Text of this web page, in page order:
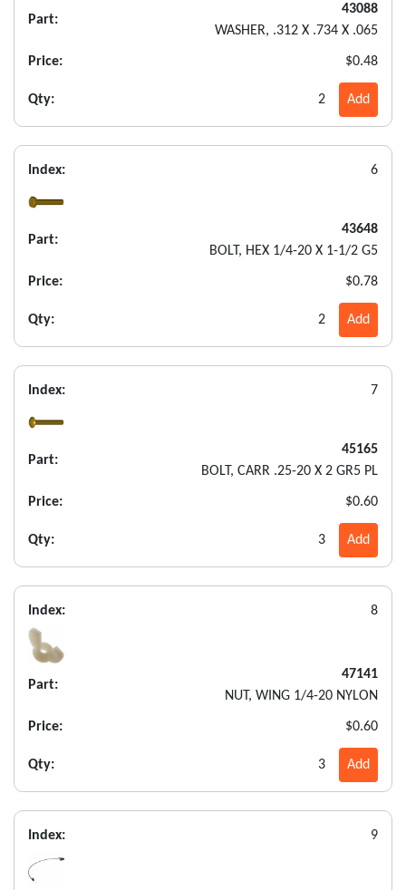
Part:
43088
WASHER, .312 X .734 X .065
Price: $0.48
Qty: 2 Add
Index: 6
Part:
43648
BOLT, HEX 1/4-20 X 1-1/2 G5
Price: $0.78
Qty: 2 Add
Index: 7
Part:
45165
BOLT, CARR .25-20 X 2 GR5 PL
Price: $0.60
Qty: 3 Add
Index: 8
Part:
47141
NUT, WING 1/4-20 NYLON
Price: $0.60
Qty: 3 Add
Index: 9